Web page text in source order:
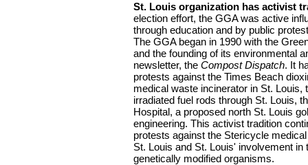
St. Louis organization has activist
election effort, the GGA was active
through education and by public
The GGA began in 1990 with the
and the founding of its environmental
newsletter, the Compost Dispatch. It
protests against the Times Beach
medical waste incinerator in St. Louis,
irradiated fuel rods through St. Louis,
Hospital, a proposed north St. Louis
engineering. This activist tradition
protests against the Stericycle
St. Louis and St. Louis' involvement in
genetically modified organisms.